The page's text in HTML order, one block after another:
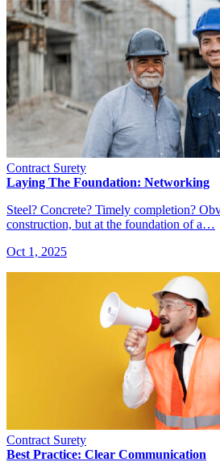
Contract Surety
Laying The Foundation: Networking
Steel? Concrete? Timely completion?
construction, but at the foundation of a…
Oct 1, 2025
Contract Surety
Best Practice: Clear Communication